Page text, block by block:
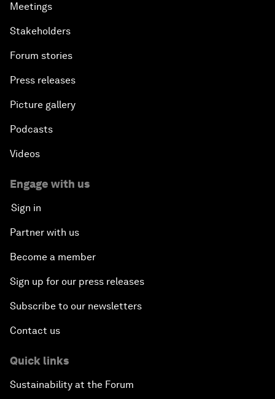
Meetings
Stakeholders
Forum stories
Press releases
Picture gallery
Podcasts
Videos
Engage with us
Sign in
Partner with us
Become a member
Sign up for our press releases
Subscribe to our newsletters
Contact us
Quick links
Sustainability at the Forum